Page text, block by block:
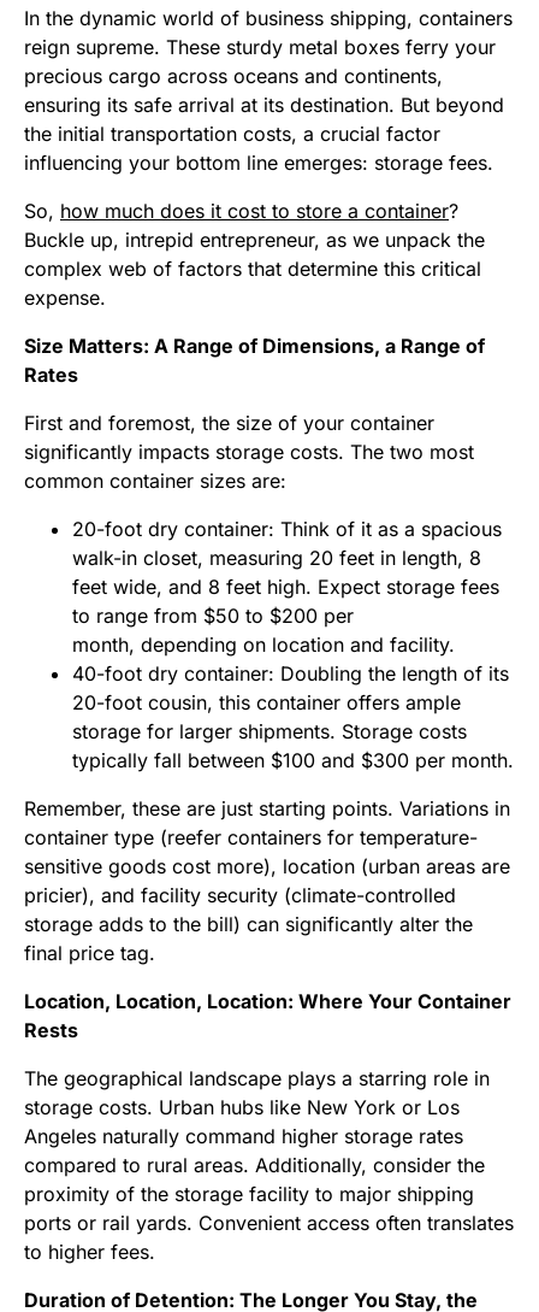
In the dynamic world of business shipping, containers
reign supreme. These sturdy metal boxes ferry your
precious cargo across oceans and continents,
ensuring its safe arrival at its destination. But beyond
the initial transportation costs, a crucial factor
influencing your bottom line emerges: storage fees.
So, how much does it cost to store a container?
Buckle up, intrepid entrepreneur, as we unpack the
complex web of factors that determine this critical
expense.
Size Matters: A Range of Dimensions, a Range of
Rates
First and foremost, the size of your container
significantly impacts storage costs. The two most
common container sizes are:
20-foot dry container: Think of it as a spacious
walk-in closet, measuring 20 feet in length, 8
feet wide, and 8 feet high. Expect storage fees
to range from $50 to $200 per
month, depending on location and facility.
40-foot dry container: Doubling the length of its
20-foot cousin, this container offers ample
storage for larger shipments. Storage costs
typically fall between $100 and $300 per month.
Remember, these are just starting points. Variations in
container type (reefer containers for temperature-
sensitive goods cost more), location (urban areas are
pricier), and facility security (climate-controlled
storage adds to the bill) can significantly alter the
final price tag.
Location, Location, Location: Where Your Container
Rests
The geographical landscape plays a starring role in
storage costs. Urban hubs like New York or Los
Angeles naturally command higher storage rates
compared to rural areas. Additionally, consider the
proximity of the storage facility to major shipping
ports or rail yards. Convenient access often translates
to higher fees.
Duration of Detention: The Longer You Stay, the